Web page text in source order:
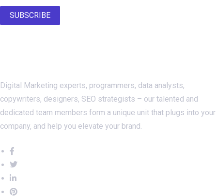
SUBSCRIBE
Digital Marketing experts, programmers, data analysts,
copywriters, designers, SEO strategists – our talented and
dedicated team members form a unique unit that plugs into your
company, and help you elevate your brand.